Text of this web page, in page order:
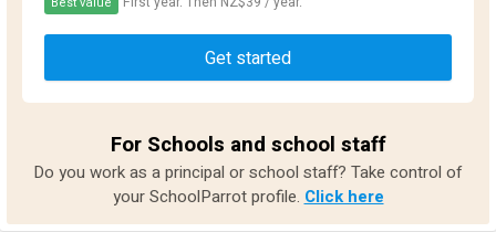
Get started
For Schools and school staff
Do you work as a principal or school staff? Take control of
your SchoolParrot profile. Click here